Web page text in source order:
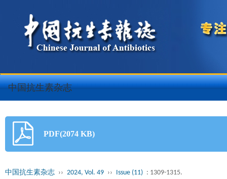
中国抗生素杂志
PDF(2074 KB)
中国抗生素杂志 ›› 2024, Vol. 49 ›› Issue (11) : 1309-1315.